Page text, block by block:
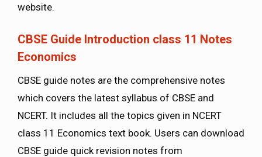
website.
CBSE Guide Introduction class 11 Notes
Economics
CBSE guide notes are the comprehensive notes
which covers the latest syllabus of CBSE and
NCERT. It includes all the topics given in NCERT
class 11 Economics text book. Users can download
CBSE guide quick revision notes from